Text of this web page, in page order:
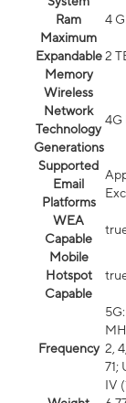
Ram
4
Maximum
Expandable
Memory
2
Wireless
Network
Technology
Generations
4G
Supported
Email
Platforms
WEA
Capable
Mobile
Hotspot
Capable
Frequency 2,
71;
IV